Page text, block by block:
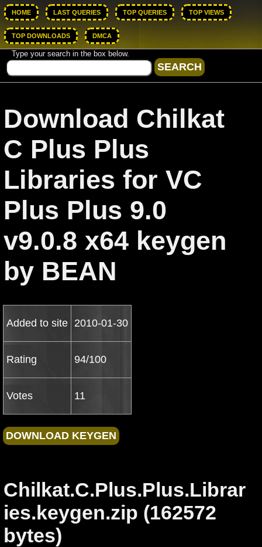
HOME LAST QUERIES TOP QUERIES TOP VIEWS
TOP DOWNLOADS DMCA
Type your search in the box below.
Download Chilkat
C Plus Plus
Libraries for VC
Plus Plus 9.0
v9.0.8 x64 keygen
by BEAN
Added to site 2010-01-30
Rating 94/100
Votes 11
Chilkat.C.Plus.Plus.Librar
ies.keygen.zip (162572
bytes)